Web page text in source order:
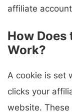
affiliate
How
Work?
A cookie is set
clicks your
website. These